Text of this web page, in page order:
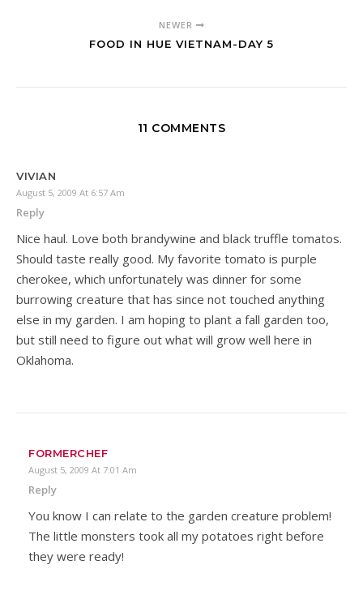
NEWER
FOOD IN HUE VIETNAM-DAY 5
11 COMMENTS
VIVIAN
August 5, 2009 At 6:57 Am
Reply
Nice haul. Love both brandywine and black truffle tomatos.
Should taste really good. My favorite tomato is purple
cherokee, which unfortunately was dinner for some
burrowing creature that has since not touched anything
else in my garden. I am hoping to plant a fall garden too,
but still need to figure out what will grow well here in
Oklahoma.
FORMERCHEF
August 5, 2009 At 7:01 Am
Reply
You know I can relate to the garden creature problem!
The little monsters took all my potatoes right before
they were ready!